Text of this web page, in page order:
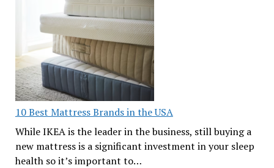
10 Best Mattress Brands in the USA
While IKEA is the leader in the business, still buying a
new mattress is a significant investment in your sleep
health so it’s important to…